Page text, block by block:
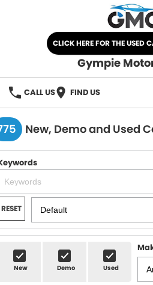
CLICK HERE FOR THE USED
Gympie
CALL US FIND US
HOME
BRANDS
Chery
Ford
Nissan
Kia
OUR STOCK
New Cars
Demo Cars
Used Cars
SPECIALS
SELL YOUR CAR
SERVICE
New, Demo and Used
RESET
New Demo Used